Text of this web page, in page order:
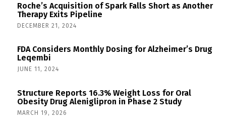
Roche’s Acquisition of Spark Falls Short as Another
Therapy Exits Pipeline
DECEMBER 21, 2024
FDA Considers Monthly Dosing for Alzheimer’s Drug
Leqembi
JUNE 11, 2024
Structure Reports 16.3% Weight Loss for Oral
Obesity Drug Aleniglipron in Phase 2 Study
MARCH 19, 2026